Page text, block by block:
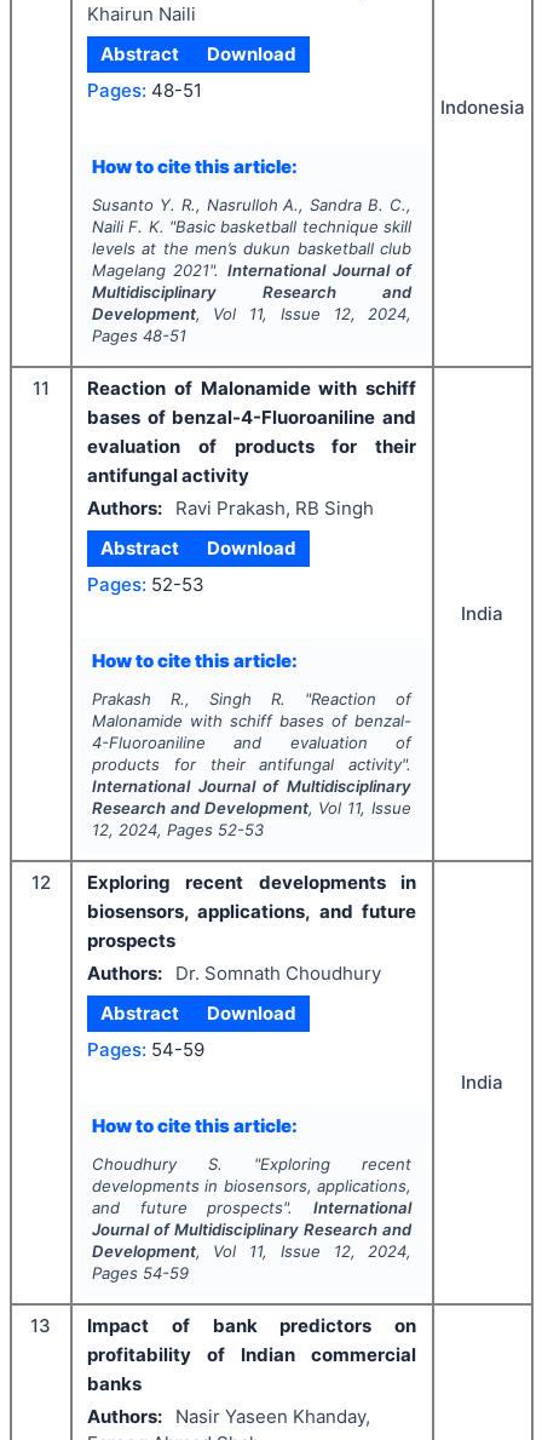
Khairun Naili
Abstract
Download
Pages: 48-51
How to cite this article:
Susanto Y. R., Nasrulloh A., Sandra B. C.,
Naili F. K. "Basic basketball technique skill
levels at the men’s dukun basketball club
Magelang 2021". International Journal of
Multidisciplinary Research and
Development, Vol 11, Issue 12, 2024,
Pages 48-51
Indonesia
11
Reaction of Malonamide with schiff
bases of benzal-4-Fluoroaniline and
evaluation of products for their
antifungal activity
Authors:
Ravi Prakash, RB Singh
Abstract
Download
Pages: 52-53
How to cite this article:
Prakash R., Singh R. "Reaction of
Malonamide with schiff bases of benzal-
4-Fluoroaniline and evaluation of
products for their antifungal activity".
International Journal of Multidisciplinary
Research and Development, Vol 11, Issue
12, 2024, Pages 52-53
India
12
Exploring recent developments in
biosensors, applications, and future
prospects
Authors:
Dr. Somnath Choudhury
Abstract
Download
Pages: 54-59
How to cite this article:
Choudhury S. "Exploring recent
developments in biosensors, applications,
and future prospects".International
Journal of Multidisciplinary Research and
Development, Vol 11, Issue 12, 2024,
Pages 54-59
India
13
Impact of bank predictors on
profitability of Indian commercial
banks
Authors:
Nasir Yaseen Khanday,